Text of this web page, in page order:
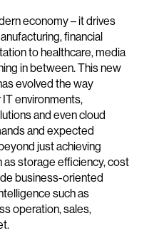
economy – it drives
financial
to healthcare, media
in between. This new
evolved the way
environments,
and even cloud
and expected
just achieving
storage efficiency, cost
business-oriented
such as
operation, sales,